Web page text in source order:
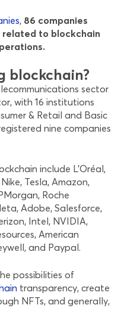
, 86 companies
related to blockchain
blockchain?
sector
with 16 institutions
& Retail and Basic
nine companies
include L’Oréal,
Tesla, Amazon,
Roche
Adobe, Salesforce,
Intel, NVIDIA,
American
and Paypal.
possibilities of
transparency, create
NFTs, and generally,